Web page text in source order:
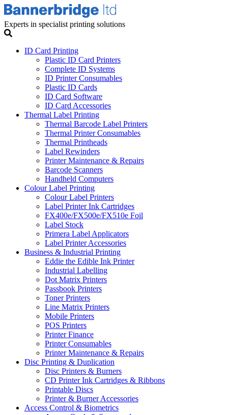
Experts in specialist printing solutions
ID Card Printing
Plastic ID Card Printers
Complete ID Systems
ID Printer Consumables
Plastic ID Cards
ID Card Software
ID Card Accessories
Thermal Label Printing
Thermal Barcode Label Printers
Thermal Printer Consumables
Thermal Printheads
Label Rewinders
Printer Maintenance & Repairs
Barcode Scanners
Handheld Computers
Colour Label Printing
Colour Label Printers
Label Printer Ink Cartridges
FX400e/FX500e/FX510e Foil
Label Stock
Primera Label Applicators
Label Printer Accessories
Business & Industrial Printing
Eddie the Edible Ink Printer
Industrial Labelling
Dot Matrix Printers
Passbook Printers
Toner Printers
Line Matrix Printers
Mobile Printers
POS Printers
Printer Finance
Printer Consumables
Printer Maintenance & Repairs
Disc Printing & Duplication
Disc Printers & Burners
CD Printer Ink Cartridges & Ribbons
Printable Discs
Printer & Burner Accessories
Access Control & Biometrics